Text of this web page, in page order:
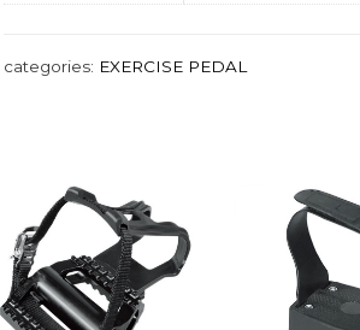
categories: EXERCISE PEDAL